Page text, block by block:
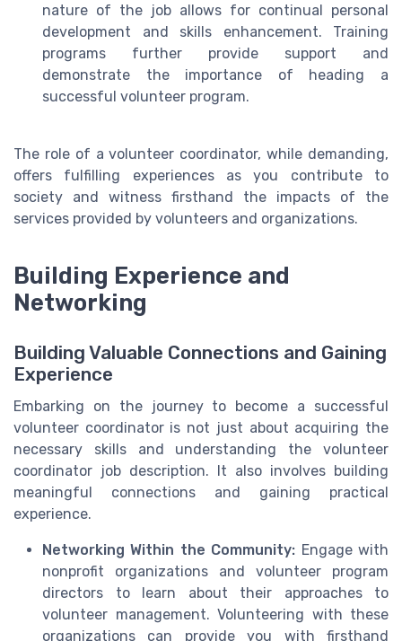
nature of the job allows for continual personal
development and skills enhancement. Training
programs further provide support and
demonstrate the importance of heading a
successful volunteer program.
The role of a volunteer coordinator, while demanding,
offers fulfilling experiences as you contribute to
society and witness firsthand the impacts of the
services provided by volunteers and organizations.
Building Experience and
Networking
Building Valuable Connections and Gaining
Experience
Embarking on the journey to become a successful
volunteer coordinator is not just about acquiring the
necessary skills and understanding the volunteer
coordinator job description. It also involves building
meaningful connections and gaining practical
experience.
Networking Within the Community: Engage with
nonprofit organizations and volunteer program
directors to learn about their approaches to
volunteer management. Volunteering with these
organizations can provide you with firsthand